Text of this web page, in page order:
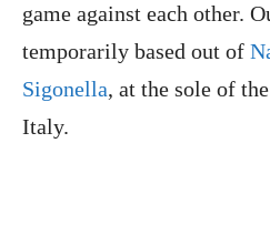
game against each other.
temporarily based out of
Sigonella, at the sole of
Italy.